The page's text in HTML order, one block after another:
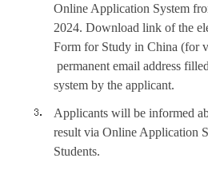
Online Application System
2024. Download link of the
Form for Study in China (for
permanent email address
system by the applicant.
Applicants will be informed
result via Online Application
Students.